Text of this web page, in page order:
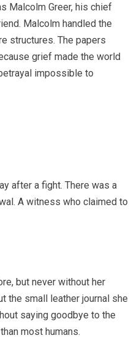
Malcolm Greer, his chief
Malcolm handled the
structures. The papers
grief made the world
impossible to
after a fight. There was a
A witness who claimed to
but never without her
the small leather journal she
saying goodbye to the
most humans.